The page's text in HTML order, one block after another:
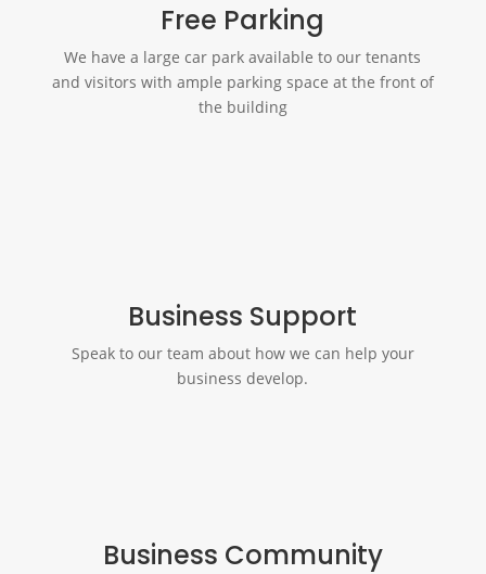
Free Parking
We have a large car park available to our tenants
and visitors with ample parking space at the front of
the building
Business Support
Speak to our team about how we can help your
business develop.
Business Community